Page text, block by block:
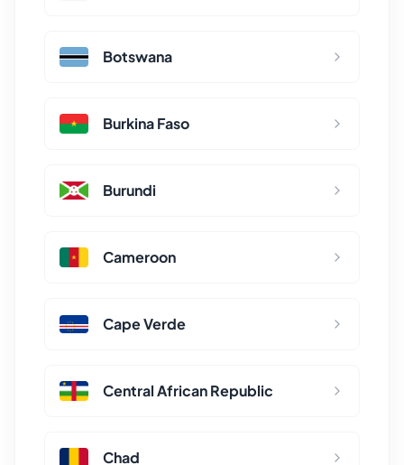
Botswana
Burkina Faso
Burundi
Cameroon
Cape Verde
Central African Republic
Chad